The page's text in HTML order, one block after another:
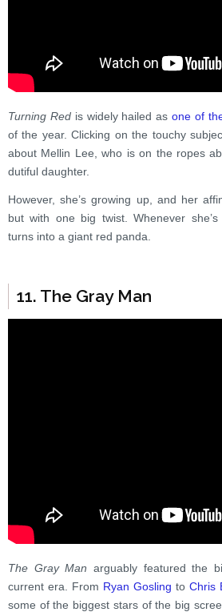
Turning Redis widely hailed asone of
of the year. Clicking on the touchy
about Mellin Lee, who is on the ropes
dutiful daughter.
However, she’s growing up, and her
but with one big twist. Whenever
turns into a giant red panda.
11. The Gray Man
The Gray Man arguably featured the
current era. From Ryan Gosling to Chris
some of the biggest stars of the big